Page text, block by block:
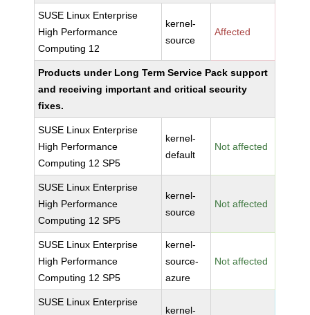
SUSE Linux Enterprise
High Performance
Computing 12
kernel-
source
Affected
Products under Long Term Service Pack support
and receiving important and critical security
fixes.
SUSE Linux Enterprise
High Performance
Computing 12 SP5
kernel-
default
Not affected
SUSE Linux Enterprise
High Performance
Computing 12 SP5
kernel-
source
Not affected
SUSE Linux Enterprise
High Performance
Computing 12 SP5
kernel-
source-
azure
Not affected
SUSE Linux Enterprise
kernel-